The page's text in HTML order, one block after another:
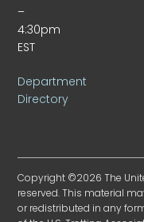
–
4:30pm
EST
Department
Directory
Copyright ©2026 The
reserved. This material
or redistributed in any